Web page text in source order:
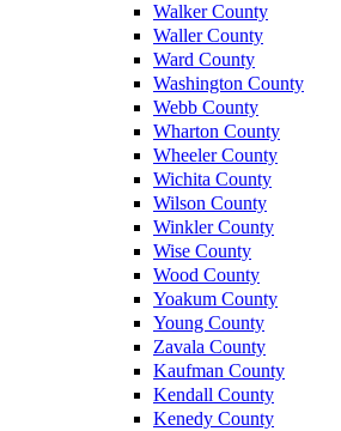
Walker County
Waller County
Ward County
Washington County
Webb County
Wharton County
Wheeler County
Wichita County
Wilson County
Winkler County
Wise County
Wood County
Yoakum County
Young County
Zavala County
Kaufman County
Kendall County
Kenedy County